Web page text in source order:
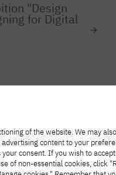
"Design
for Digital
of the website. We may
content to your
consent. If you wish to
of non-essential cookies, click